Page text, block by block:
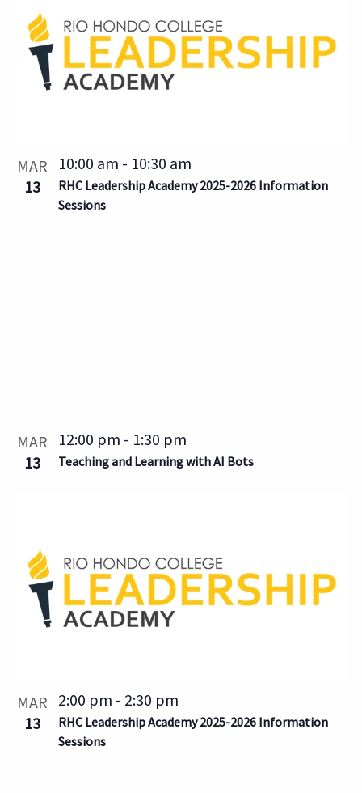
MAR
13
RHC Leadership Academy 2025-2026 Information
Sessions
10:00 am - 10:30 am
MAR
13
Teaching and Learning with AI Bots
12:00 pm - 1:30 pm
MAR
13
RHC Leadership Academy 2025-2026 Information
Sessions
2:00 pm - 2:30 pm